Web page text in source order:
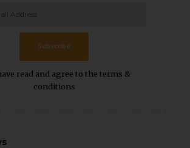
read and agree to the terms &
conditions
Subscribe